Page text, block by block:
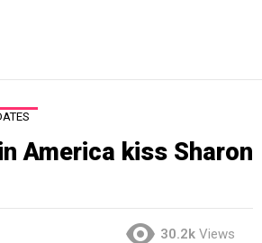
America kiss Sharon
30.2k Views